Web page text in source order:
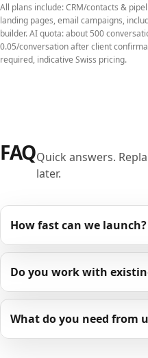
All plans include: CRM/contacts &
landing pages, email campaigns,
builder. AI quota: about 500
0.05/conversation after client
required, indicative Swiss pricing.
FAQQuick answers.
later.
How fast can we launch?
Do you work with
What do you need from